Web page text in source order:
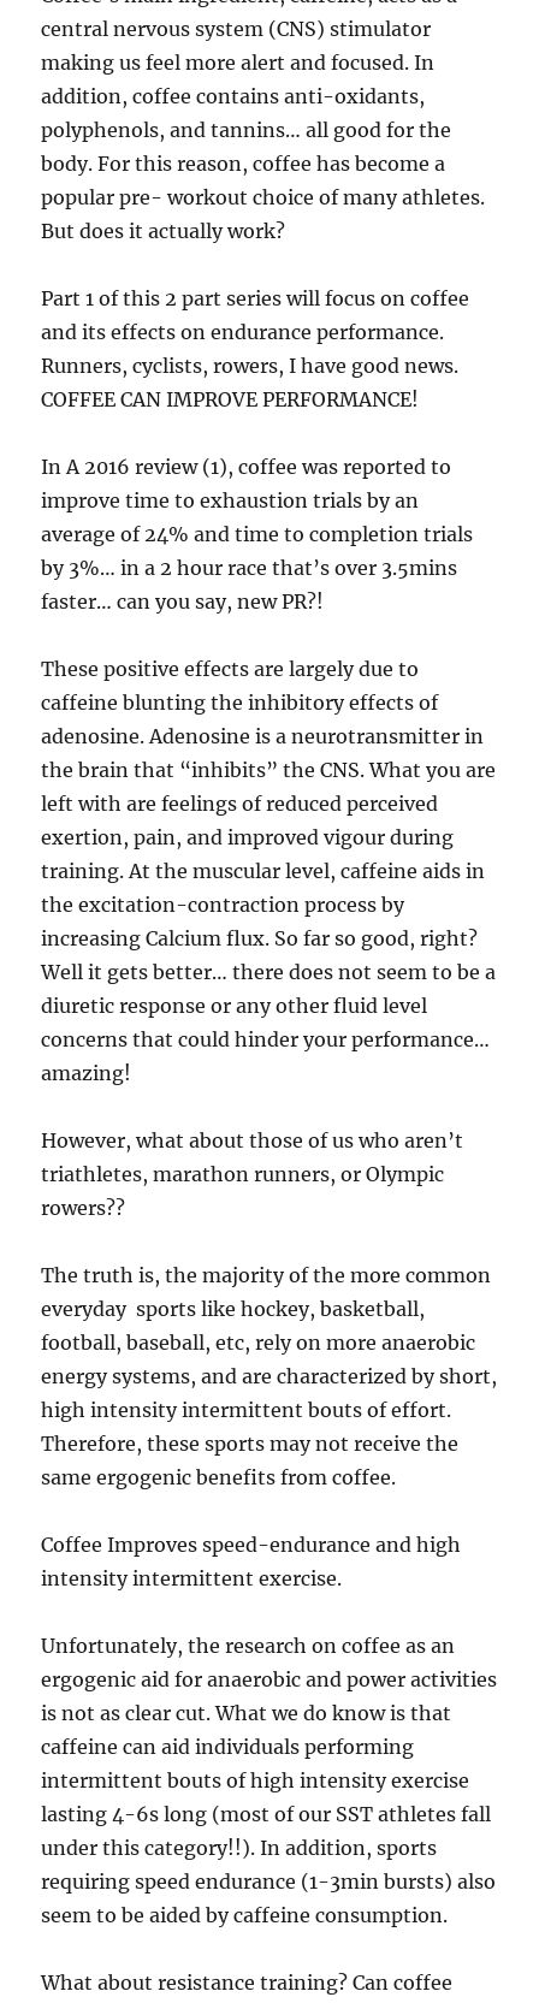
central nervous system (CNS) stimulator
making us feel more alert and focused. In
addition, coffee contains anti-oxidants,
polyphenols, and tannins… all good for the
body. For this reason, coffee has become a
popular pre- workout choice of many athletes.
But does it actually work?
Part 1 of this 2 part series will focus on coffee
and its effects on endurance performance.
Runners, cyclists, rowers, I have good news.
COFFEE CAN IMPROVE PERFORMANCE!
In A 2016 review (1), coffee was reported to
improve time to exhaustion trials by an
average of 24% and time to completion trials
by 3%… in a 2 hour race that’s over 3.5mins
faster… can you say, new PR?!
These positive effects are largely due to
caffeine blunting the inhibitory effects of
adenosine. Adenosine is a neurotransmitter in
the brain that “inhibits” the CNS. What you are
left with are feelings of reduced perceived
exertion, pain, and improved vigour during
training. At the muscular level, caffeine aids in
the excitation-contraction process by
increasing Calcium flux. So far so good, right?
Well it gets better… there does not seem to be a
diuretic response or any other fluid level
concerns that could hinder your performance…
amazing!
However, what about those of us who aren’t
triathletes, marathon runners, or Olympic
rowers??
The truth is, the majority of the more common
everyday sports like hockey, basketball,
football, baseball, etc, rely on more anaerobic
energy systems, and are characterized by short,
high intensity intermittent bouts of effort.
Therefore, these sports may not receive the
same ergogenic benefits from coffee.
Coffee Improves speed-endurance and high
intensity intermittent exercise.
Unfortunately, the research on coffee as an
ergogenic aid for anaerobic and power activities
is not as clear cut. What we do know is that
caffeine can aid individuals performing
intermittent bouts of high intensity exercise
lasting 4-6s long (most of our SST athletes fall
under this category!!). In addition, sports
requiring speed endurance (1-3min bursts) also
seem to be aided by caffeine consumption.
What about resistance training? Can coffee